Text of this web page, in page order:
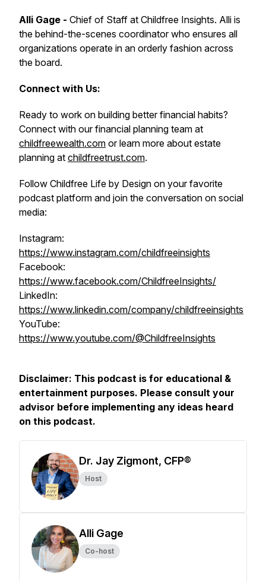
Alli Gage - Chief of Staff at Childfree Insights. Alli is
the behind-the-scenes coordinator who ensures all
organizations operate in an orderly fashion across
the board.
Connect with Us:
Ready to work on building better financial habits?
Connect with our financial planning team at
childfreewealth.com or learn more about estate
planning at childfreetrust.com.
Follow Childfree Life by Design on your favorite
podcast platform and join the conversation on social
media:
Instagram:
https://www.instagram.com/childfreeinsights
Facebook:
https://www.facebook.com/ChildfreeInsights/
LinkedIn:
https://www.linkedin.com/company/childfreeinsights
YouTube:
https://www.youtube.com/@ChildfreeInsights
Disclaimer: This podcast is for educational &
entertainment purposes. Please consult your
advisor before implementing any ideas heard
on this podcast.
Dr. Jay Zigmont, CFP®
Host
Alli Gage
Co-host